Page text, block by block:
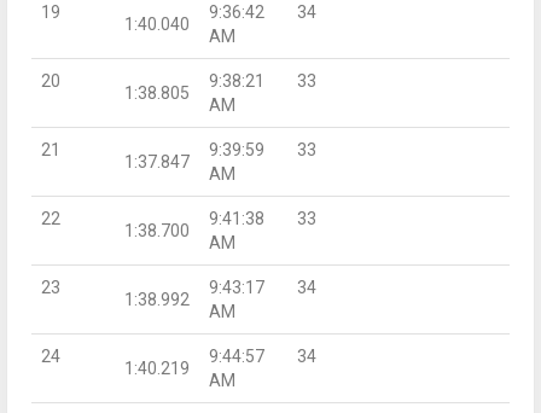
19
1:40.040
9:36:42
AM
34
20
1:38.805
9:38:21
AM
33
21
1:37.847
9:39:59
AM
33
22
1:38.700
9:41:38
AM
33
23
1:38.992
9:43:17
AM
34
24
1:40.219
9:44:57
AM
34